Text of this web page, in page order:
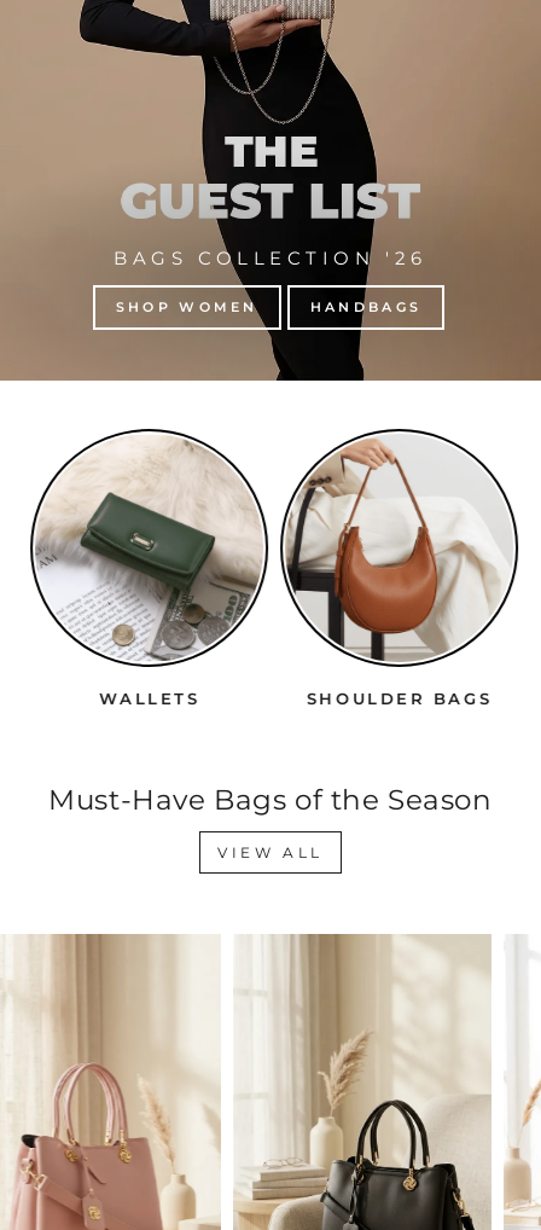
BAGS COLLECTION '26
SHOP WOMEN HANDBAGS
WALLETS SHOULDER BAGS
Must-Have Bags of the Season
VIEW ALL